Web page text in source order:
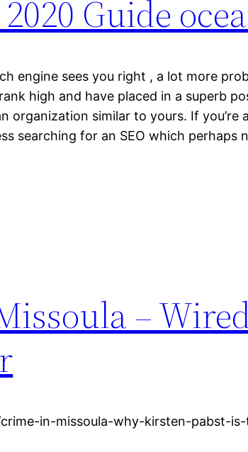
Guide
engine sees you right , a lot more
high and have placed in a superb
organization similar to yours. If you’re
searching for an SEO which perhaps
–
in-missoula-why-kirsten-pabst-